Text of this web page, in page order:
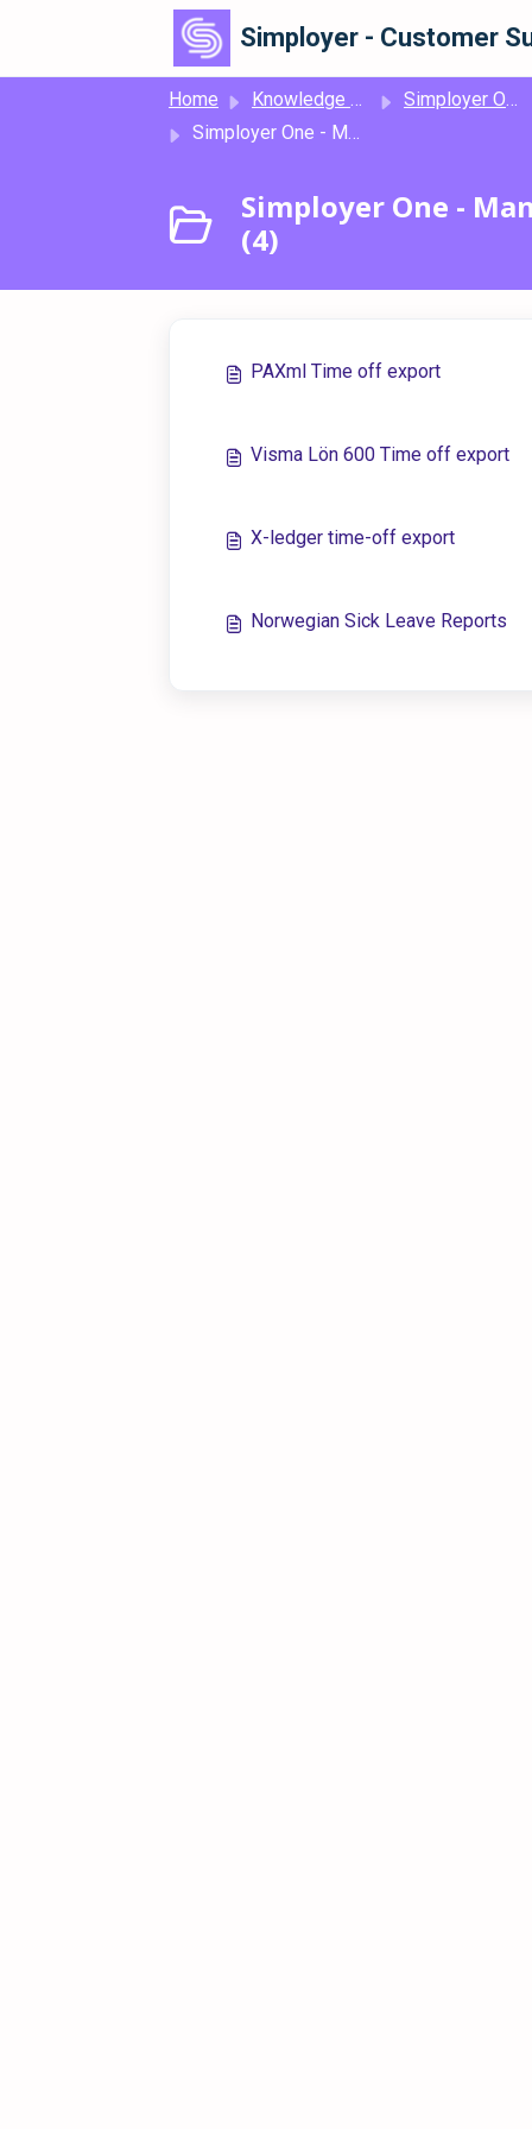
Skip to main content
Simployer - Customer
Home Knowledge base
Simployer One
Simployer One - Manage Time - Time off file exports
Simployer One -
(4)
PAXml Time off export
Visma Lön 600 Time off export
X-ledger time-off export
Norwegian Sick Leave Reports